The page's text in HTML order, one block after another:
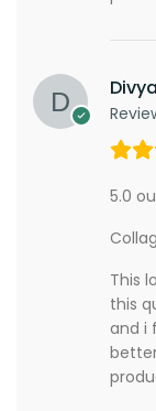
5.0
This
this
and i